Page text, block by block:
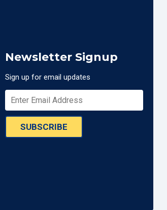
Newsletter Signup
Sign up for email updates
SUBSCRIBE